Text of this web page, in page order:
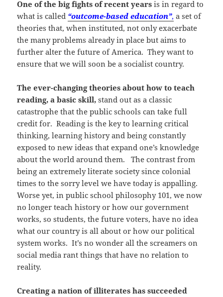
One of the big fights of recent years is in regard to
what is called “outcome-based education”, a set of
theories that, when instituted, not only exacerbate
the many problems already in place but aims to
further alter the future of America. They want to
ensure that we will soon be a socialist country.
The ever-changing theories about how to teach
reading, a basic skill, stand out as a classic
catastrophe that the public schools can take full
credit for. Reading is the key to learning critical
thinking, learning history and being constantly
exposed to new ideas that expand one’s knowledge
about the world around them. The contrast from
being an extremely literate society since colonial
times to the sorry level we have today is appalling.
Worse yet, in public school philosophy 101, we now
no longer teach history or how our government
works, so students, the future voters, have no idea
what our country is all about or how our political
system works. It’s no wonder all the screamers on
social media rant things that have no relation to
reality.
Creating a nation of illiterates has succeeded